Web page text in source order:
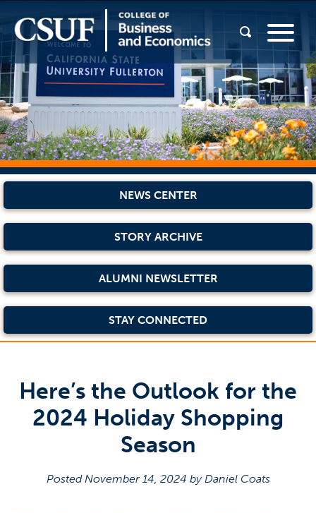
NEWS CENTER
STORY ARCHIVE
ALUMNI NEWSLETTER
STAY CONNECTED
Here’s the Outlook for the
2024 Holiday Shopping
Season
Posted November 14, 2024 by Daniel Coats